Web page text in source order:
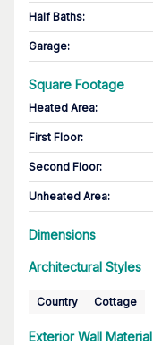
Half Baths:
Garage:
Square Footage
Heated Area:
First Floor:
Second Floor:
Unheated Area:
Dimensions
Architectural Styles
Country Cottage
Exterior Wall Material